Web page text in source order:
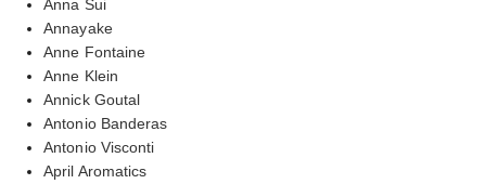
Anna Sui
Annayake
Anne Fontaine
Anne Klein
Annick Goutal
Antonio Banderas
Antonio Visconti
April Aromatics